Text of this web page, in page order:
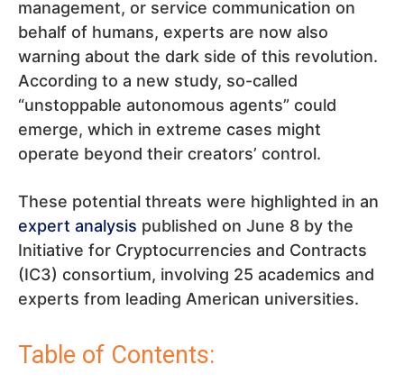
management, or service communication on
behalf of humans, experts are now also
warning about the dark side of this revolution.
According to a new study, so-called
“unstoppable autonomous agents” could
emerge, which in extreme cases might
operate beyond their creators’ control.
These potential threats were highlighted in an
expert analysis published on June 8 by the
Initiative for Cryptocurrencies and Contracts
(IC3) consortium, involving 25 academics and
experts from leading American universities.
Table of Contents: